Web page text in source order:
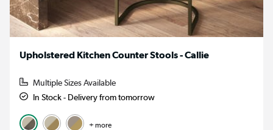
Upholstered Kitchen Counter Stools - Callie
Multiple Sizes Available
In Stock - Delivery from tomorrow
+ more